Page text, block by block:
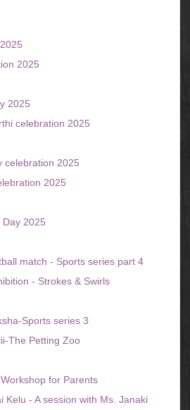
2025
2025
celebration 2025
celebration 2025
2025
Day 2025
match - Sports series part 4
- Strokes & Swirls
Sports series 3
The Petting Zoo
for Parents
Kelu - A session with Ms. Janaki